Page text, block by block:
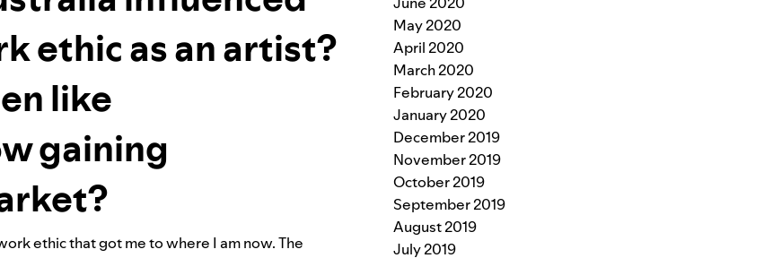
ethic as an artist?
like
gaining
ethic that got me to where I am now. The
May 2020
April 2020
March 2020
February 2020
January 2020
December 2019
November 2019
October 2019
September 2019
August 2019
July 2019